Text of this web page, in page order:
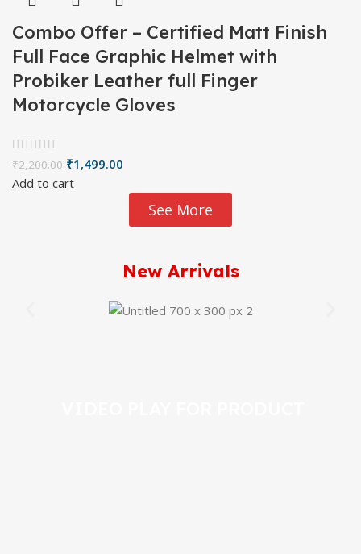
Combo Offer – Certified Matt Finish
Full Face Graphic Helmet with
Probiker Leather full Finger
Motorcycle Gloves
₹2,200.00 ₹1,499.00
Add to cart
See More
New Arrivals